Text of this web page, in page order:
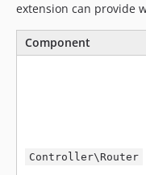
extension can provide
Component
Controller\Router